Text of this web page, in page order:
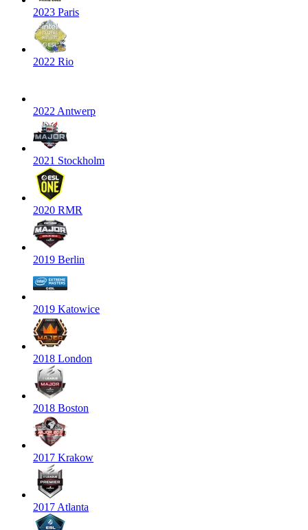
2023 Paris
2022 Rio
2022 Antwerp
2021 Stockholm
2020 RMR
2019 Berlin
2019 Katowice
2018 London
2018 Boston
2017 Krakow
2017 Atlanta